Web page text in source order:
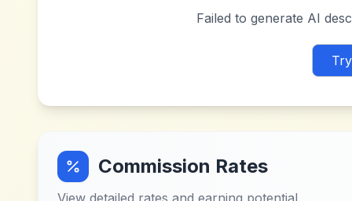
Failed to generate AI
Commission Rates
View detailed rates and earning potential